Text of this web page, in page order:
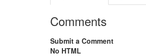
Comments
Submit a Comment
No HTML